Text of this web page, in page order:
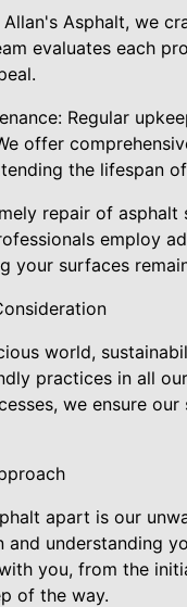
Allan's Asphalt, we
evaluates each
Regular
offer
the lifespan
repair of
employ
your surfaces
world,
practices in all
we ensure
apart is our
and understanding
you, from the
of the way.